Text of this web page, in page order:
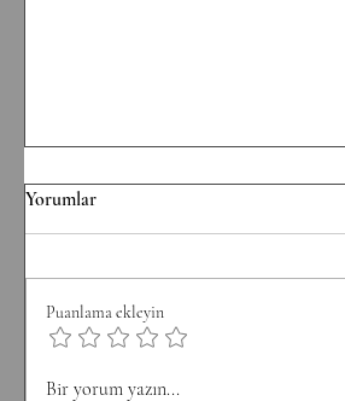
F/070826 Workout
Conditioning EMOM 36' Minute
Minute 4: 12 Sit Ups Minute 5: 50
Double Unders Minute 6: Rest
Yorumlar
Puanlama ekleyin
Bir yorum yazın...